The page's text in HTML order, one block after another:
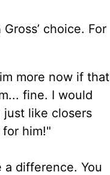
choice. For
more now if that
fine. I would
like closers
him!"
difference. You